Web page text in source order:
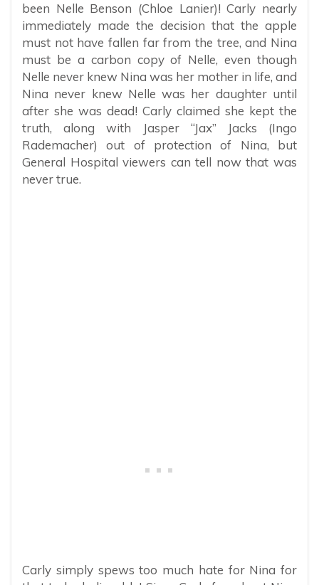
been Nelle Benson (Chloe Lanier)! Carly nearly
immediately made the decision that the apple
must not have fallen far from the tree, and Nina
must be a carbon copy of Nelle, even though
Nelle never knew Nina was her mother in life, and
Nina never knew Nelle was her daughter until
after she was dead! Carly claimed she kept the
truth, along with Jasper “Jax” Jacks (Ingo
Rademacher) out of protection of Nina, but
General Hospital viewers can tell now that was
never true.
Carly simply spews too much hate for Nina for